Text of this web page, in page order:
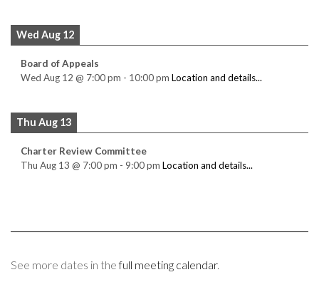
Wed Aug 12
Board of Appeals
Wed Aug 12 @ 7:00 pm - 10:00 pm Location and details...
Thu Aug 13
Charter Review Committee
Thu Aug 13 @ 7:00 pm - 9:00 pm Location and details...
See more dates in thefull meeting calendar.